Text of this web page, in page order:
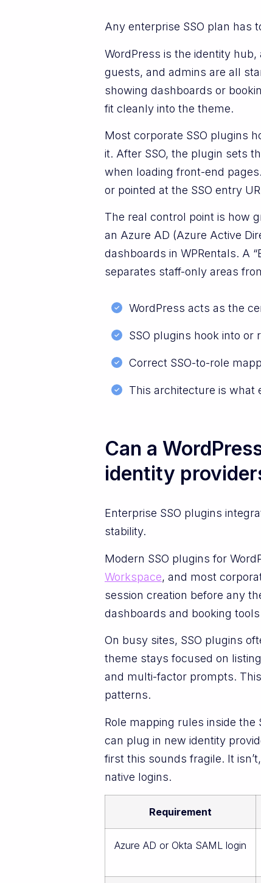
Any enterprise SSO plan has
WordPress is the identity
guests, and admins are all
showing dashboards or
fit cleanly into the theme.
Most corporate SSO plugins
it. After SSO, the plugin sets
when loading front-end
or pointed at the SSO entry
The real control point is how
an Azure AD (Azure Active
dashboards in WPRentals. A
separates staff-only areas
WordPress acts as the
SSO plugins hook into
Correct SSO-to-role
This architecture is what
Can a
identity
Enterprise SSO plugins
stability.
Modern SSO plugins for
Workspace, and most
session creation before any
dashboards and booking
On busy sites, SSO plugins
theme stays focused on
and multi-factor prompts.
patterns.
Role mapping rules inside the
can plug in new identity
first this sounds fragile. It
native logins.
Requirement
Azure AD or Okta SAML login